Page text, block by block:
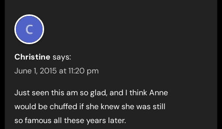
Christine says:
June 1, 2015 at 11:20 pm
Just seen this am so glad, and I think Anne
would be chuffed if she knew she was still
so famous all these years later.